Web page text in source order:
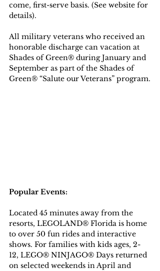
come, first-serve basis. (See website for
details).
All military veterans who received an
honorable discharge can vacation at
Shades of Green® during January and
September as part of the Shades of
Green® “Salute our Veterans” program.
Popular Events:
Located 45 minutes away from the
resorts, LEGOLAND® Florida is home
to over 50 fun rides and interactive
shows. For families with kids ages, 2-
12, LEGO® NINJAGO® Days returned
on selected weekends in April and